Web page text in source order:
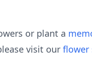
or plant a
visit our flower